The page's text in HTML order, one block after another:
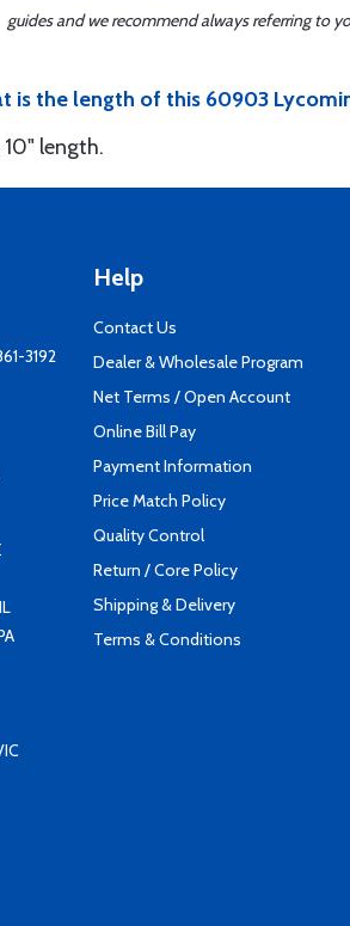
guides and we recommend always referring to
is the length of this 60903
length.
3192
Help
Contact Us
Dealer & Wholesale Program
Net Terms / Open Account
Online Bill Pay
Payment Information
Price Match Policy
Quality Control
Return / Core Policy
Shipping & Delivery
Terms & Conditions